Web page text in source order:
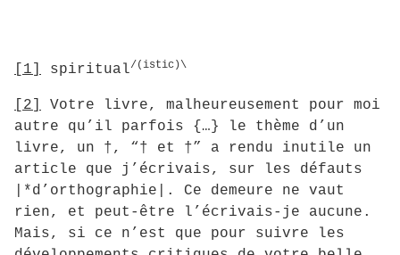
[1] spiritual/(istic)\
[2]
Votre livre, malheureusement pour moi
autre qu’il parfois {…} le thème d’un
livre, un †, “† et †” a rendu inutile un
article que j’écrivais, sur les défauts
|*d’orthographie|. Ce demeure ne vaut
rien, et peut-être l’écrivais-je aucune.
Mais, si ce n’est que pour suivre les